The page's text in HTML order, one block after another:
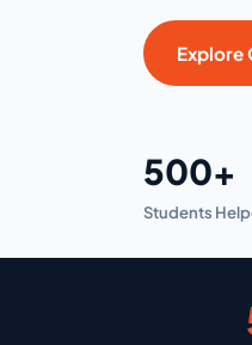
Explore
500+
Students